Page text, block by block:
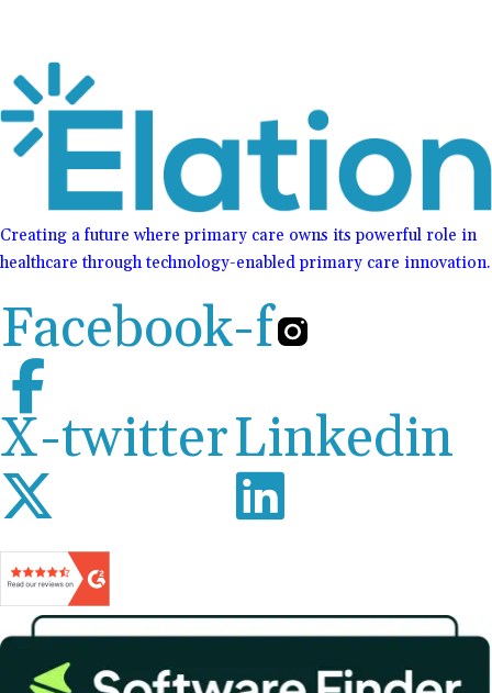
Creating a future where primary care owns its powerful role in
healthcare through technology-enabled primary care innovation.
Facebook-f
X-twitterLinkedin